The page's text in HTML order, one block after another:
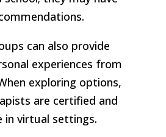
can also provide
experiences from
exploring options,
are certified and
in virtual settings.